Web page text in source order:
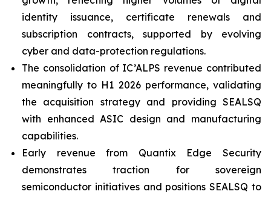
identity issuance, certificate renewals and
subscription contracts, supported by evolving
cyber and data-protection regulations.
The consolidation of IC’ALPS revenue contributed
meaningfully to H1 2026 performance, validating
the acquisition strategy and providing SEALSQ
with enhanced ASIC design and manufacturing
capabilities.
Early revenue from Quantix Edge Security
demonstrates traction for sovereign
semiconductor initiatives and positions SEALSQ to